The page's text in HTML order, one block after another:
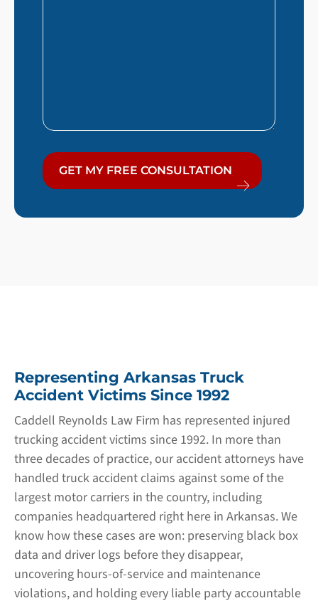
GET MY FREE CONSULTATION
Representing Arkansas Truck
Accident Victims Since 1992
Caddell Reynolds Law Firm has represented injured
trucking accident victims since 1992. In more than
three decades of practice, our accident attorneys have
handled truck accident claims against some of the
largest motor carriers in the country, including
companies headquartered right here in Arkansas. We
know how these cases are won: preserving black box
data and driver logs before they disappear,
uncovering hours-of-service and maintenance
violations, and holding every liable party accountable